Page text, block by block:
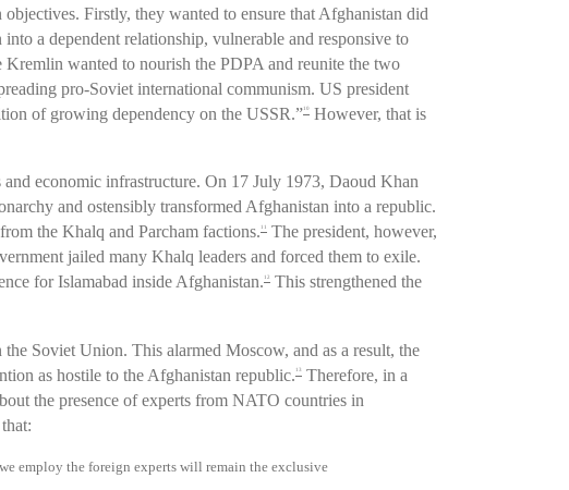
Firstly, they wanted to ensure that Afghanistan did
a dependent relationship, vulnerable and responsive to
wanted to nourish the PDPA and reunite the two
pro-Soviet international communism. US president
of growing dependency on the USSR.”10
However, that is
economic infrastructure. On 17 July 1973, Daoud Khan
and ostensibly transformed Afghanistan into a republic.
the Khalq and Parcham factions. 11
The president, however,
jailed many Khalq leaders and forced them to exile.
for Islamabad inside Afghanistan. 12
This strengthened the
Soviet Union. This alarmed Moscow, and as a result, the
as hostile to the Afghanistan republic. 13
Therefore, in a
the presence of experts from NATO countries in
employ the foreign experts will remain the exclusive